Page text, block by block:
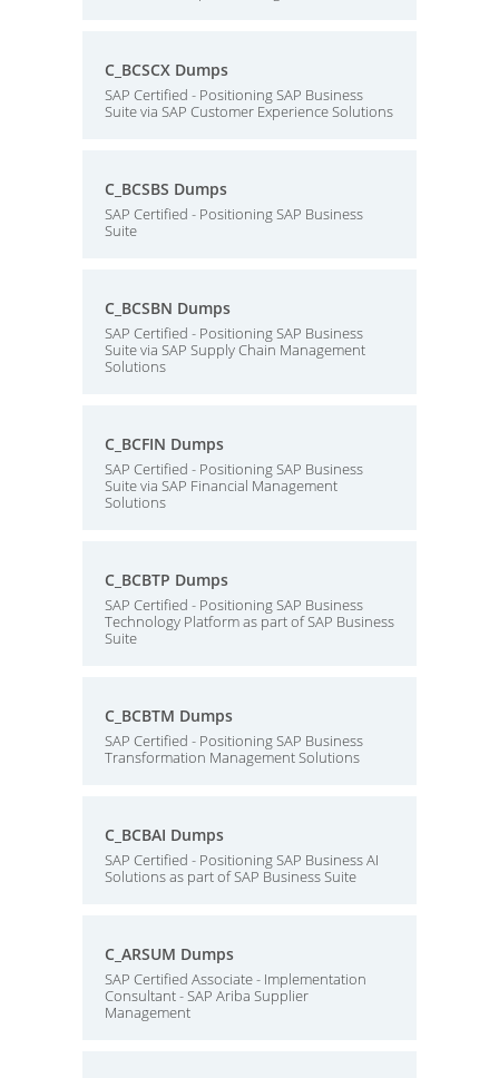
C_BCSCX Dumps
SAP Certified - Positioning SAP Business
Suite via SAP Customer Experience Solutions
C_BCSBS Dumps
SAP Certified - Positioning SAP Business
Suite
C_BCSBN Dumps
SAP Certified - Positioning SAP Business
Suite via SAP Supply Chain Management
Solutions
C_BCFIN Dumps
SAP Certified - Positioning SAP Business
Suite via SAP Financial Management
Solutions
C_BCBTP Dumps
SAP Certified - Positioning SAP Business
Technology Platform as part of SAP Business
Suite
C_BCBTM Dumps
SAP Certified - Positioning SAP Business
Transformation Management Solutions
C_BCBAI Dumps
SAP Certified - Positioning SAP Business AI
Solutions as part of SAP Business Suite
C_ARSUM Dumps
SAP Certified Associate - Implementation
Consultant - SAP Ariba Supplier
Management